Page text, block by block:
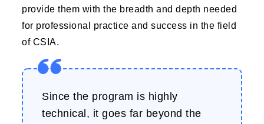
provide them with the breadth and depth needed
for professional practice and success in the field
of CSIA.
Since the program is highly
technical, it goes far beyond the